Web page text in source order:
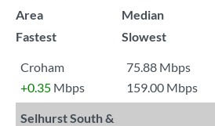
Area
Median
Fastest
Slowest
Croham
75.88 Mbps
+0.35 Mbps 159.00 Mbps
Selhurst South &